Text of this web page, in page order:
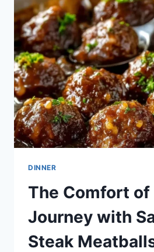
MUSHROOM
GRAVY
DINNER
The Comfort of
Journey with
Steak